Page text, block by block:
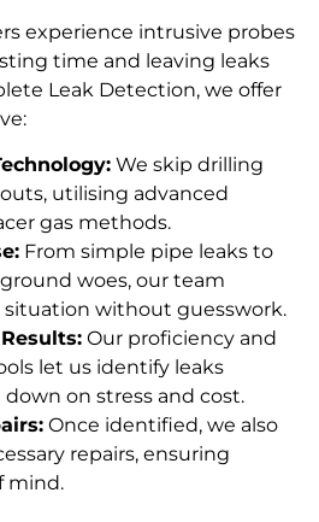
experience intrusive probes
time and leaving leaks
Leak Detection, we offer
We skip drilling
utilising advanced
gas methods.
From simple pipe leaks to
woes, our team
situation without guesswork.
Our proficiency and
let us identify leaks
on stress and cost.
Once identified, we also
repairs, ensuring
mind.